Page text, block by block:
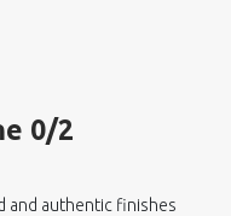
0/2
and authentic finishes